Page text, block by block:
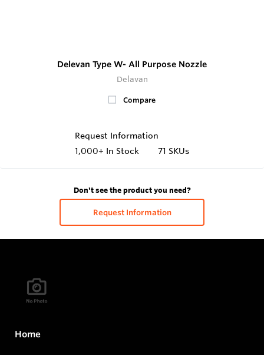
Delevan Type W- All Purpose Nozzle
Delavan
Compare
Request Information
1,000+ In Stock 71 SKUs
Don't see the product you need?
Request Information
Home